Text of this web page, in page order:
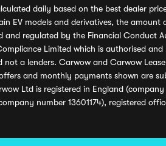
daily based on the best dealer
EV models and derivatives, the
and regulated by the Financial Conduct
Limited which is authorised
not a lenders. Carwow and Carwow
and monthly payments shown are
Ltd is registered in England
number 13601174), registered